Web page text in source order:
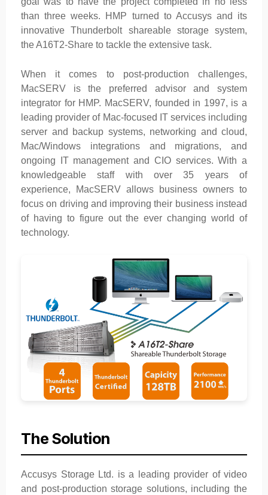
than three weeks. HMP turned to Accusys and its
innovative Thunderbolt shareable storage system,
the A16T2-Share to tackle the extensive task.
When it comes to post-production challenges,
MacSERV is the preferred advisor and system
integrator for HMP. MacSERV, founded in 1997, is a
leading provider of Mac-focused IT services including
server and backup systems, networking and cloud,
Mac/Windows integrations and migrations, and
ongoing IT management and CIO services. With a
knowledgeable staff with over 35 years of
experience, MacSERV allows business owners to
focus on driving and improving their business instead
of having to figure out the ever changing world of
technology.
The Solution
Accusys Storage Ltd. is a leading provider of video
and post-production storage solutions, including the